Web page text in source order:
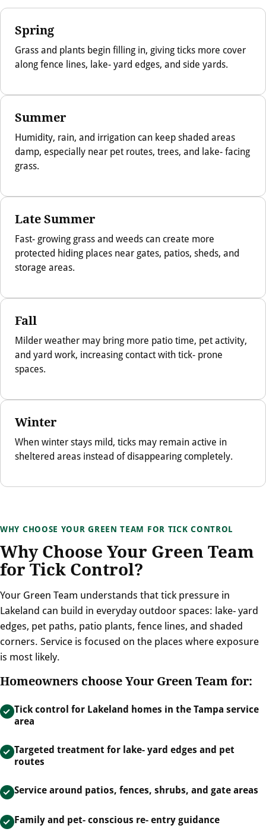
Spring
Grass and plants begin filling in, giving ticks more cover
along fence lines, lake- yard edges, and side yards.
Summer
Humidity, rain, and irrigation can keep shaded areas
damp, especially near pet routes, trees, and lake- facing
grass.
Late Summer
Fast- growing grass and weeds can create more
protected hiding places near gates, patios, sheds, and
storage areas.
Fall
Milder weather may bring more patio time, pet activity,
and yard work, increasing contact with tick- prone
spaces.
Winter
When winter stays mild, ticks may remain active in
sheltered areas instead of disappearing completely.
WHY CHOOSE YOUR GREEN TEAM FOR TICK CONTROL
Why Choose Your Green Team
for Tick Control?
Your Green Team understands that tick pressure in
Lakeland can build in everyday outdoor spaces: lake- yard
edges, pet paths, patio plants, fence lines, and shaded
corners. Service is focused on the places where exposure
is most likely.
Homeowners choose Your Green Team for:
Tick control for Lakeland homes in the Tampa service
area
Targeted treatment for lake- yard edges and pet
routes
Service around patios, fences, shrubs, and gate areas
Family and pet- conscious re- entry guidance